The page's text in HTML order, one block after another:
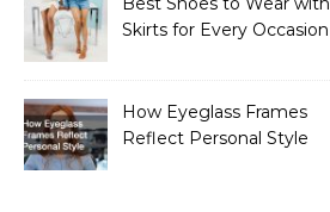
Skirts for Every Occasion
How Eyeglass Frames
Reflect Personal Style